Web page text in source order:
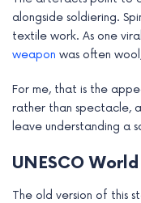
alongside soldiering.
textile work. As one
weapon was often
For me, that is the
rather than spectacle,
leave understanding a
UNESCO
The old version of this